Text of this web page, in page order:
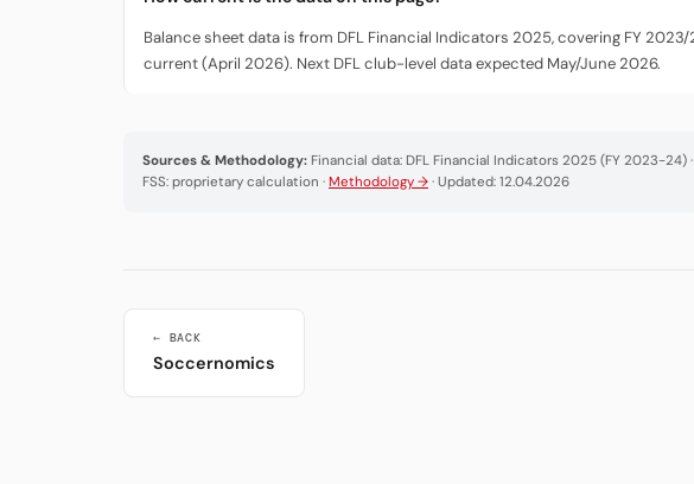
Balance sheet data is from DFL Financial Indicators 2025, covering FY
current (April 2026). Next DFL club-level data expected May/June 2026.
Sources & Methodology: Financial data: DFL Financial Indicators 2025 (FY 2023-24)
FSS: proprietary calculation · Methodology → · Updated: 12.04.2026
← BACK
Soccernomics